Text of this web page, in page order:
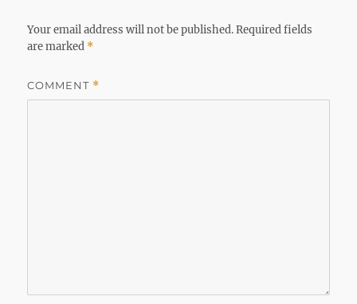
Your email address will not be published. Required fields
are marked *
COMMENT *